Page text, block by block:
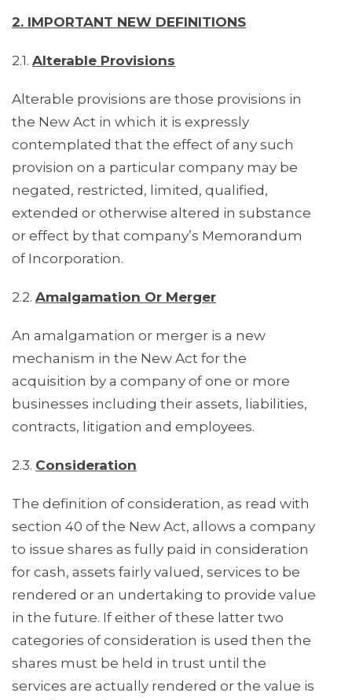
2. IMPORTANT NEW DEFINITIONS
2.1. Alterable Provisions
Alterable provisions are those provisions in
the New Act in which it is expressly
contemplated that the effect of any such
provision on a particular company may be
negated, restricted, limited, qualified,
extended or otherwise altered in substance
or effect by that company’s Memorandum
of Incorporation.
2.2. Amalgamation Or Merger
An amalgamation or merger is a new
mechanism in the New Act for the
acquisition by a company of one or more
businesses including their assets, liabilities,
contracts, litigation and employees.
2.3. Consideration
The definition of consideration, as read with
section 40 of the New Act, allows a company
to issue shares as fully paid in consideration
for cash, assets fairly valued, services to be
rendered or an undertaking to provide value
in the future. If either of these latter two
categories of consideration is used then the
shares must be held in trust until the
services are actually rendered or the value is